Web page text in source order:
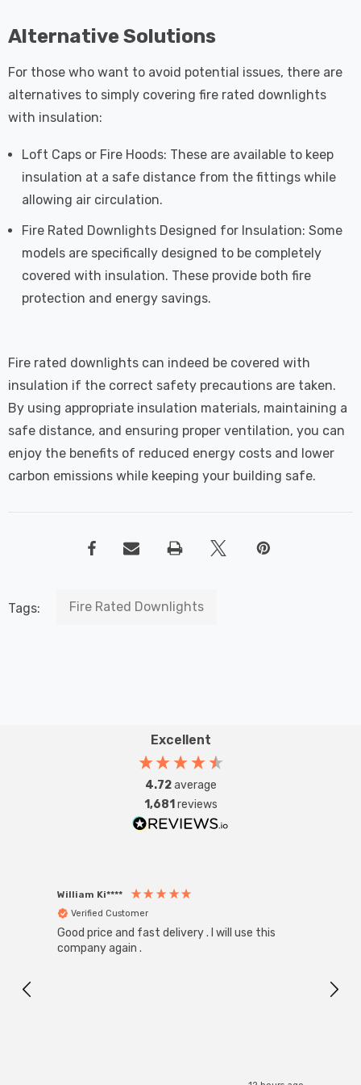
Alternative Solutions
For those who want to avoid potential issues, there are
alternatives to simply covering fire rated downlights
with insulation:
Loft Caps or Fire Hoods: These are available to keep
insulation at a safe distance from the fittings while
allowing air circulation.
Fire Rated Downlights Designed for Insulation: Some
models are specifically designed to be completely
covered with insulation. These provide both fire
protection and energy savings.
Fire rated downlights can indeed be covered with
insulation if the correct safety precautions are taken.
By using appropriate insulation materials, maintaining a
safe distance, and ensuring proper ventilation, you can
enjoy the benefits of reduced energy costs and lower
carbon emissions while keeping your building safe.
Tags: Fire Rated Downlights
Excellent
4.72average
1,681 reviews
William Ki****
Verified Customer
Good price and fast delivery . I will use this
company again .